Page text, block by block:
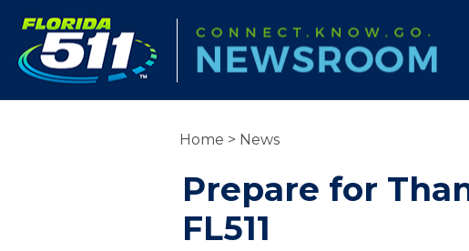
Home > News
Prepare for
FL511